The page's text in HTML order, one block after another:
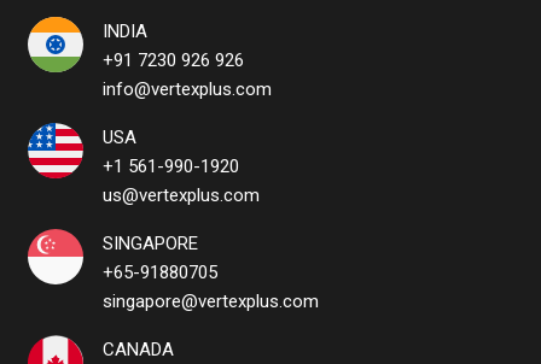
INDIA
+91 7230 926 926
info@vertexplus.com
USA
+1 561-990-1920
us@vertexplus.com
SINGAPORE
+65-91880705
singapore@vertexplus.com
CANADA